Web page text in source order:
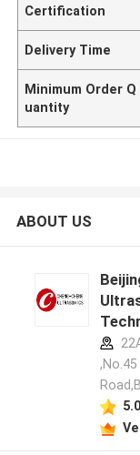
Certification
Delivery Time
Minimum Order Q
uantity
ABOUT US
5.0